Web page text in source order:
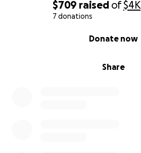
$709 raised of$4K
7 donations
Share
Donate now